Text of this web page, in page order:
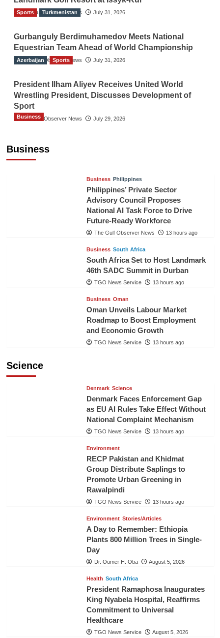
The Gulf Observer News July 31, 2026
Sports Turkmenistan
Gurbanguly Berdimuhamedov Meets National
Equestrian Team Ahead of World Championship
The Gulf Observer News July 31, 2026
Azerbaijan Sports
President Ilham Aliyev Receives United World
Wrestling President, Discusses Development of
Sport
The Gulf Observer News July 29, 2026
Business
Business
Business Philippines
Philippines’ Private Sector
Advisory Council Proposes
National AI Task Force to Drive
Future-Ready Workforce
The Gulf Observer News 13 hours ago
Business South Africa
South Africa Set to Host Landmark
46th SADC Summit in Durban
TGO News Service 13 hours ago
Business Oman
Oman Unveils Labour Market
Roadmap to Boost Employment
and Economic Growth
TGO News Service 13 hours ago
Science
Denmark Science
Denmark Faces Enforcement Gap
as EU AI Rules Take Effect Without
National Complaint Mechanism
TGO News Service 13 hours ago
Environment
RECP Pakistan and Khidmat
Group Distribute Saplings to
Promote Urban Greening in
Rawalpindi
TGO News Service 13 hours ago
Environment Stories/Articles
A Day to Remember: Ethiopia
Plants 800 Million Trees in Single-
Day
Dr. Oumer H. Oba August 5, 2026
Health South Africa
President Ramaphosa Inaugurates
King Nyabela Hospital, Reaffirms
Commitment to Universal
Healthcare
TGO News Service August 5, 2026